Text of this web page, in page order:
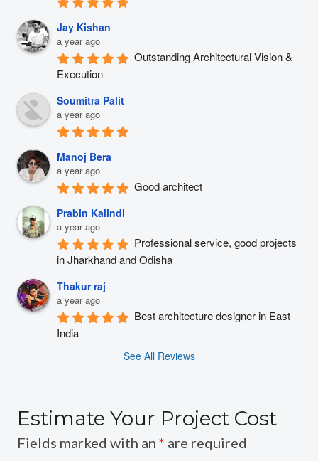
Jay Kishan
a year ago
Outstanding Architectural Vision &
Execution
Soumitra Palit
a year ago
Manoj Bera
a year ago
Good architect
Prabin Kalindi
a year ago
Professional service, good projects
in Jharkhand and Odisha
Thakur raj
a year ago
Best architecture designer in East
India
See All Reviews
Estimate Your Project Cost
Fields marked with an * are required